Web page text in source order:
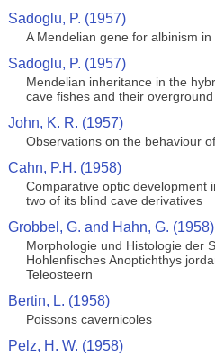
Sadoglu, P. (1957)
A Mendelian gene for albinism
Sadoglu, P. (1957)
Mendelian inheritance in the
cave fishes and their
John, K. R. (1957)
Observations on the behaviour
Cahn, P.H. (1958)
Comparative optic development
two of its blind cave derivatives
Grobbel, G. and Hahn, G. (1958)
Morphologie und Histologie der
Hohlenfisches Anoptichthys
Teleosteern
Bertin, L. (1958)
Poissons cavernicoles
Pelz, H. W. (1958)